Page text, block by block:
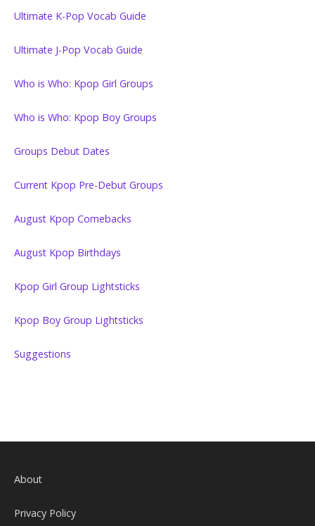
Ultimate K-Pop Vocab Guide
Ultimate J-Pop Vocab Guide
Who is Who: Kpop Girl Groups
Who is Who: Kpop Boy Groups
Groups Debut Dates
Current Kpop Pre-Debut Groups
August Kpop Comebacks
August Kpop Birthdays
Kpop Girl Group Lightsticks
Kpop Boy Group Lightsticks
Suggestions
About
Privacy Policy